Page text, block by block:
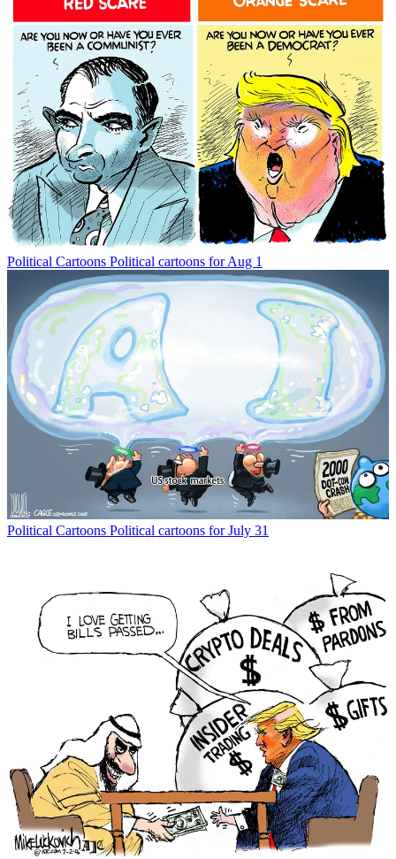
Political Cartoons Political cartoons for Aug 1
Political Cartoons Political cartoons for July 31